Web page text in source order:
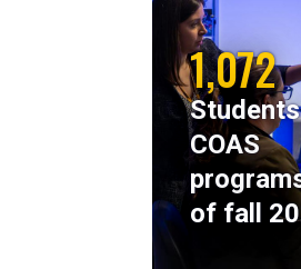
1,072
COAS
of fall